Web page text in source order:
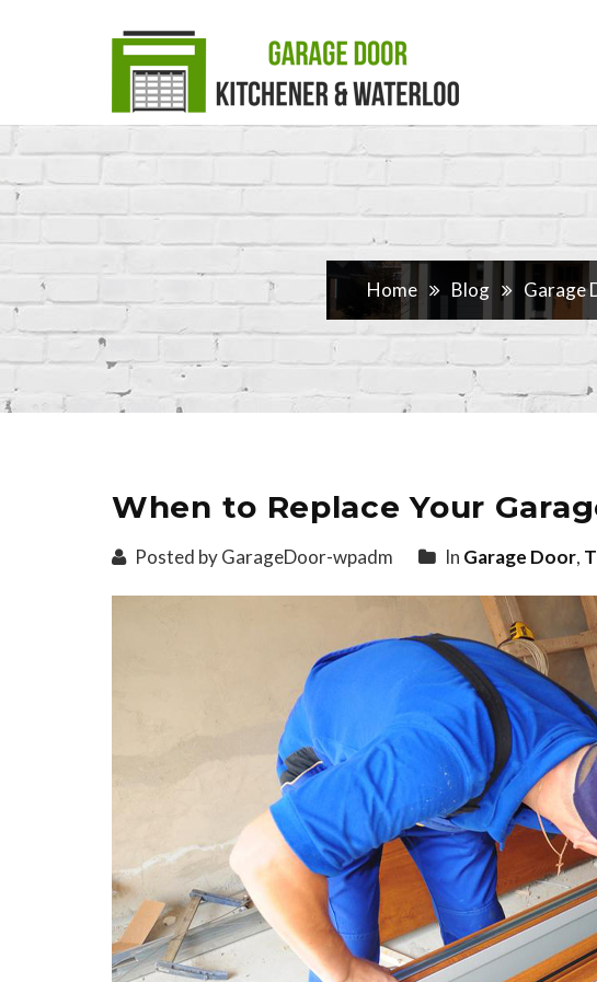
Home Blog Garage
When to Replace Your
Posted by GarageDoor-wpadm In Garage Door,